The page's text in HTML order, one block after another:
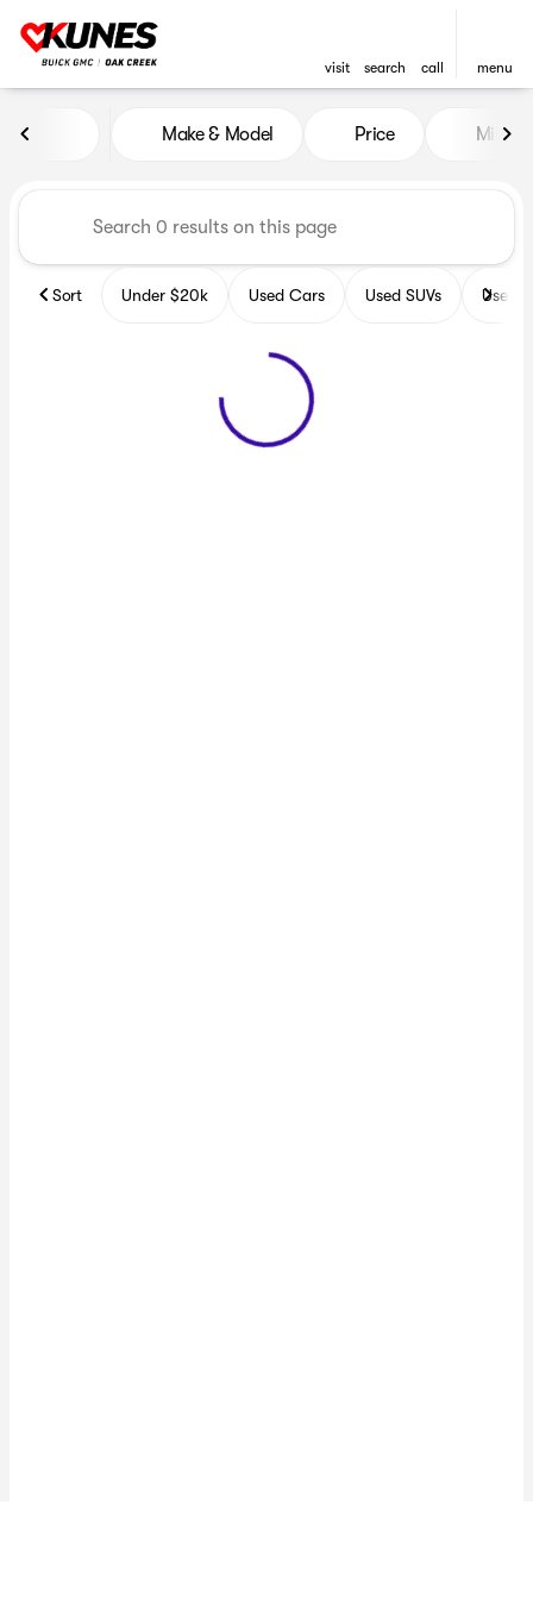
visit search call menu
Vehicles for Sale at Kunes
Make & Model Price Miles
Sort Under $20k Used Cars Used SUVs Used